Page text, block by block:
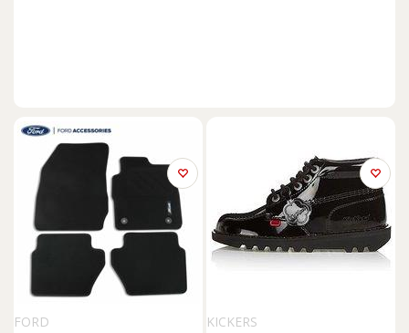
FORD
KICKERS